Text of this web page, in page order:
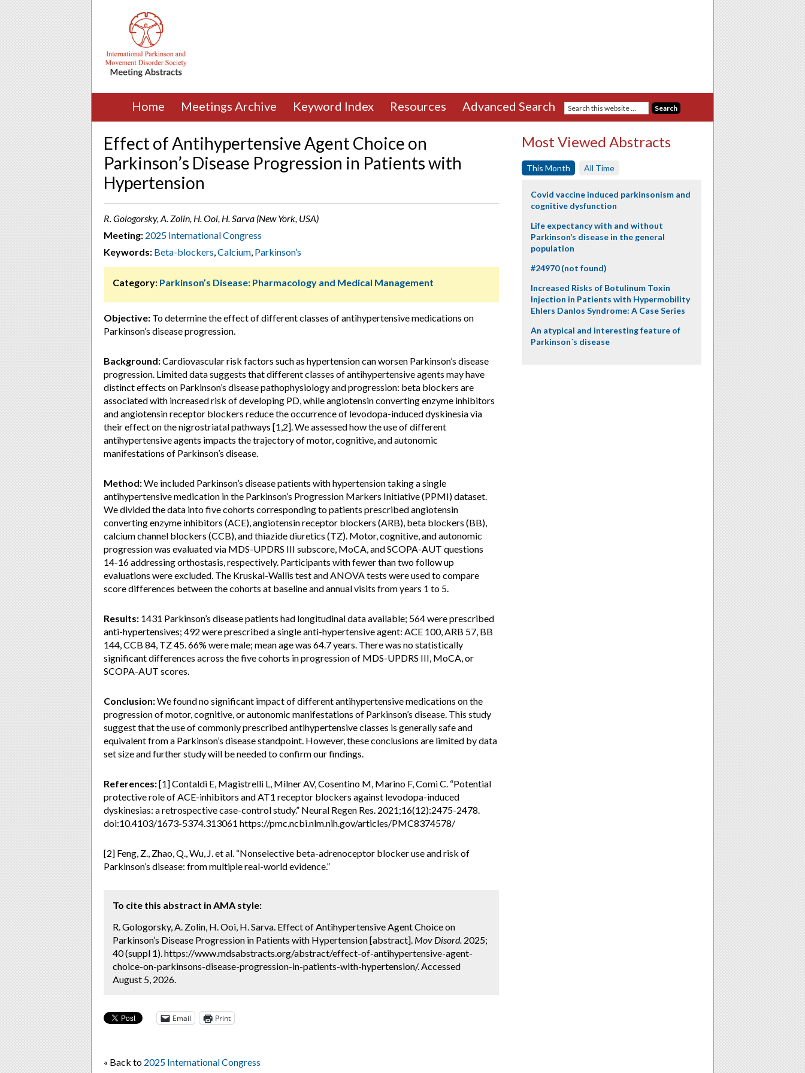
Home Meetings Archive Keyword Index Resources Advanced Search
Effect of Antihypertensive Agent Choice on
Parkinson’s Disease Progression in Patients with
Hypertension
R. Gologorsky, A. Zolin, H. Ooi, H. Sarva (New York, USA)
Meeting: 2025 International Congress
Keywords: Beta-blockers,Calcium, Parkinson’s
Category: Parkinson’s Disease: Pharmacology and Medical Management
Objective: To determine the effect of different classes of antihypertensive medications on
Parkinson’s disease progression.
Background:Cardiovascular risk factors such as hypertension can worsen Parkinson’s disease
progression. Limited data suggests that different classes of antihypertensive agents may have
distinct effects on Parkinson’s disease pathophysiology and progression: beta blockers are
associated with increased risk of developing PD, while angiotensin converting enzyme inhibitors
and angiotensin receptor blockers reduce the occurrence of levodopa-induced dyskinesia via
their effect on the nigrostriatal pathways [1,2]. We assessed how the use of different
antihypertensive agents impacts the trajectory of motor, cognitive, and autonomic
manifestations of Parkinson’s disease.
Method:We included Parkinson’s disease patients with hypertension taking a single
antihypertensive medication in the Parkinson’s Progression Markers Initiative (PPMI) dataset.
We divided the data into five cohorts corresponding to patients prescribed angiotensin
converting enzyme inhibitors (ACE), angiotensin receptor blockers (ARB), beta blockers (BB),
calcium channel blockers (CCB), and thiazide diuretics (TZ). Motor, cognitive, and autonomic
progression was evaluated via MDS-UPDRS III subscore, MoCA, and SCOPA-AUT questions
14-16 addressing orthostasis, respectively. Participants with fewer than two follow up
evaluations were excluded. The Kruskal-Wallis test and ANOVA tests were used to compare
score differences between the cohorts at baseline and annual visits from years 1 to 5.
Results: 1431 Parkinson’s disease patients had longitudinal data available; 564 were prescribed
anti-hypertensives; 492 were prescribed a single anti-hypertensive agent: ACE 100, ARB 57, BB
144, CCB 84, TZ 45. 66% were male; mean age was 64.7 years. There was no statistically
significant differences across the five cohorts in progression of MDS-UPDRS III, MoCA, or
SCOPA-AUT scores.
Conclusion:We found no significant impact of different antihypertensive medications on the
progression of motor, cognitive, or autonomic manifestations of Parkinson’s disease. This study
suggest that the use of commonly prescribed antihypertensive classes is generally safe and
equivalent from a Parkinson’s disease standpoint. However, these conclusions are limited by data
set size and further study will be needed to confirm our findings.
References:[1] Contaldi E, Magistrelli L, Milner AV, Cosentino M, Marino F, Comi C. “Potential
protective role of ACE-inhibitors and AT1 receptor blockers against levodopa-induced
dyskinesias: a retrospective case-control study.” Neural Regen Res. 2021;16(12):2475-2478.
doi:10.4103/1673-5374.313061 https://pmc.ncbi.nlm.nih.gov/articles/PMC8374578/
[2] Feng, Z., Zhao, Q., Wu, J. et al. “Nonselective beta-adrenoceptor blocker use and risk of
Parkinson’s disease: from multiple real-world evidence.”
To cite this abstract in AMA style:
R. Gologorsky, A. Zolin, H. Ooi, H. Sarva. Effect of Antihypertensive Agent Choice on
Parkinson’s Disease Progression in Patients with Hypertension [abstract]. Mov Disord. 2025;
40 (suppl 1). https://www.mdsabstracts.org/abstract/effect-of-antihypertensive-agent-
choice-on-parkinsons-disease-progression-in-patients-with-hypertension/. Accessed
August 5, 2026.
Email Print
« Back to 2025 International Congress
Most Viewed Abstracts
This Month All Time
Covid vaccine induced parkinsonism and
cognitive dysfunction
Life expectancy with and without
Parkinson’s disease in the general
population
#24970 (not found)
Increased Risks of Botulinum Toxin
Injection in Patients with Hypermobility
Ehlers Danlos Syndrome: A Case Series
An atypical and interesting feature of
Parkinson´s disease